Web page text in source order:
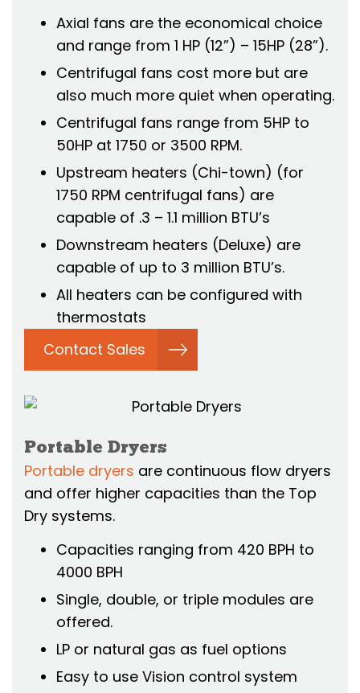
Axial fans are the economical choice
and range from 1 HP (12”) – 15HP (28”).
Centrifugal fans cost more but are
also much more quiet when operating.
Centrifugal fans range from 5HP to
50HP at 1750 or 3500 RPM.
Upstream heaters (Chi-town) (for
1750 RPM centrifugal fans) are
capable of .3 – 1.1 million BTU’s
Downstream heaters (Deluxe) are
capable of up to 3 million BTU’s.
All heaters can be configured with
thermostats
Contact Sales
Portable Dryers
Portable dryers are continuous flow dryers
and offer higher capacities than the Top
Dry systems.
Capacities ranging from 420 BPH to
4000 BPH
Single, double, or triple modules are
offered.
LP or natural gas as fuel options
Easy to use Vision control system